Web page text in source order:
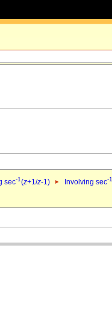
sec-1(z+1/z-1) Involving sec-1